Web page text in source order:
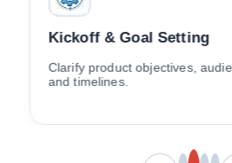
Kickoff & Goal Setting
Clarify product objectives,
and timelines.